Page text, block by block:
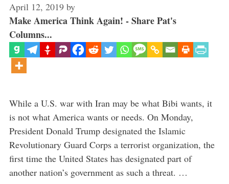
April 12, 2019 by
Make America Think Again! - Share Pat's
Columns...
While a U.S. war with Iran may be what Bibi wants, it
is not what America wants or needs. On Monday,
President Donald Trump designated the Islamic
Revolutionary Guard Corps a terrorist organization, the
first time the United States has designated part of
another nation’s government as such a threat. …